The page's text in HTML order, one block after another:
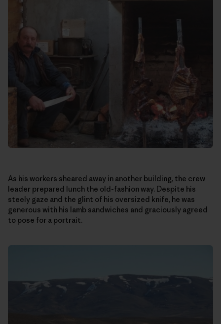
As his workers sheared away in another building, the crew
leader prepared lunch the old-fashion way. Despite his
steely gaze and the glint of his oversized knife, he was
generous with his lamb sandwiches and graciously agreed
to pose for a portrait.